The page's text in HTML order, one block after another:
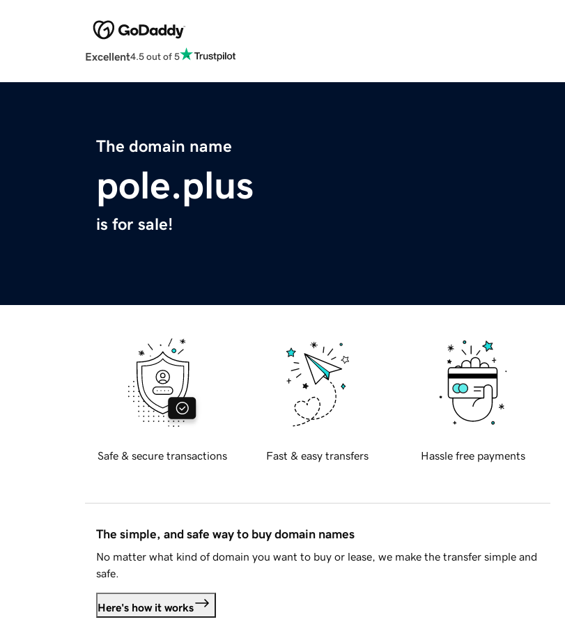
Excellent4.5 out of 5
The domain name
pole.plus
is for sale!
Safe & secure transactions Fast & easy transfers Hassle free payments
The simple, and safe way to buy domain names
No matter what kind of domain you want to buy or lease, we make the transfer simple and
safe.
Here's how it works